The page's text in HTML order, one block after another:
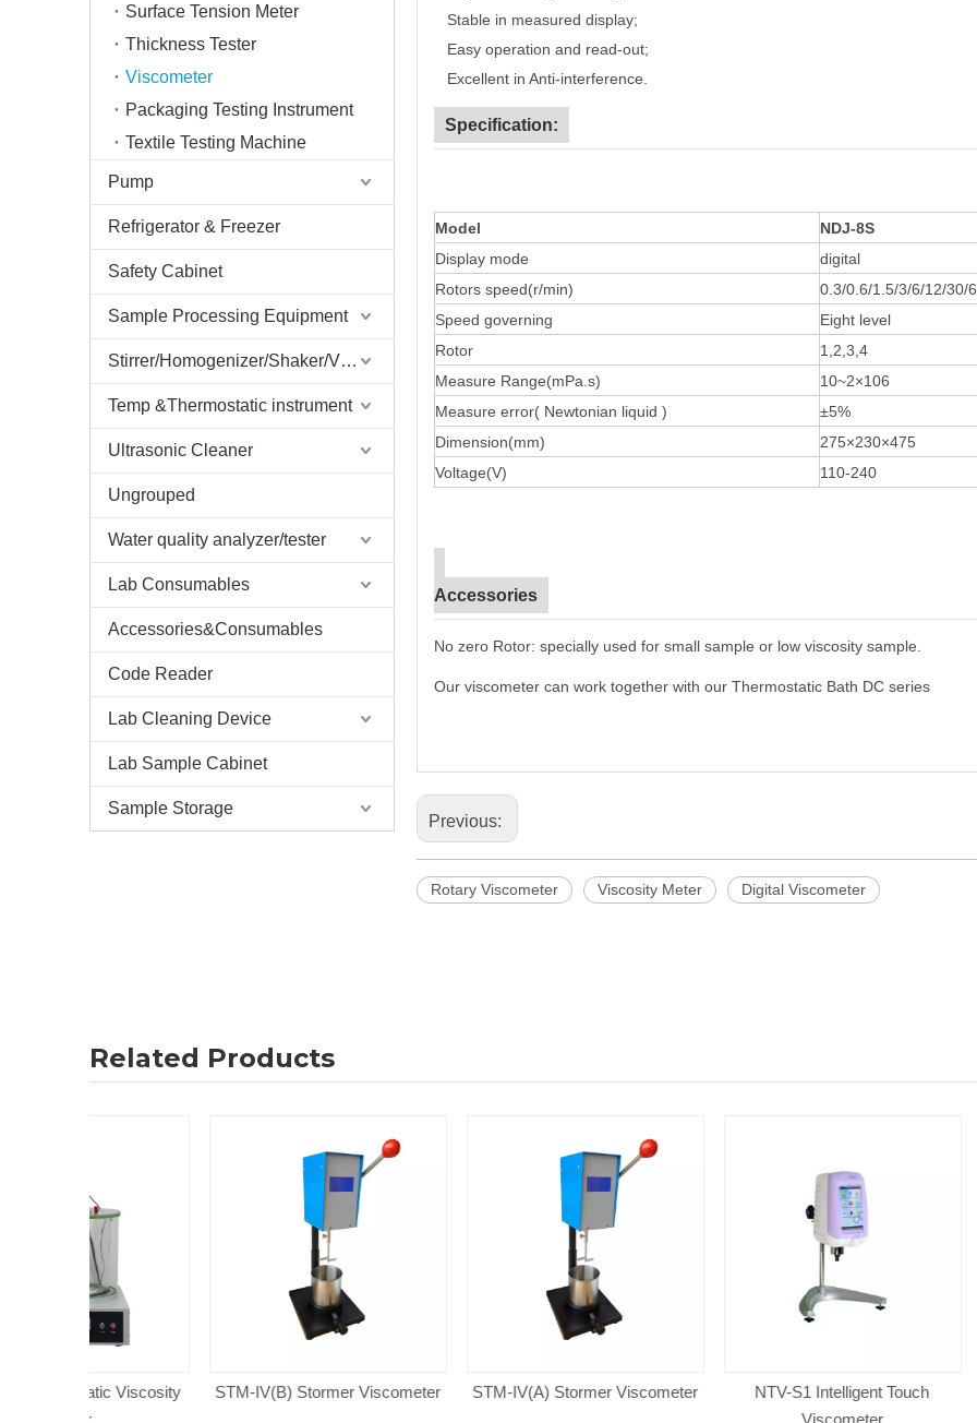
Surface Tension Meter
Thickness Tester
Viscometer
Packaging Testing Instrument
Textile Testing Machine
Pump
Refrigerator & Freezer
Safety Cabinet
Sample Processing Equipment
Stirrer/Homogenizer/Shaker/V Mixer
Temp &Thermostatic instrument
Ultrasonic Cleaner
Ungrouped
Water quality analyzer/tester
Lab Consumables
Accessories&Consumables
Code Reader
Lab Cleaning Device
Lab Sample Cabinet
Sample Storage
Stable in measured display;
Easy operation and read-out;
Excellent in Anti-interference.
Specification:
Model NDJ-8S
Display mode
digital
Rotors speed(r/min)
0.3/0.6/1.5/3/6/12/30/
Speed governing
Eight level
Rotor
1,2,3,4
Measure Range(mPa.s)
10~2×106
Measure error( Newtonian liquid )
±5%
Dimension(mm)
275×230×475
Voltage(V)
110-240
Accessories
No zero Rotor: specially used for small sample or low viscosity sample.
Our viscometer can work together with our Thermostatic Bath DC series
Previous:
Rotary Viscometer Viscosity Meter Digital Viscometer
Related Products
STM-IV(B) Stormer Viscometer STM-IV(A) Stormer Viscometer
NTV-S1 Intelligent Touch
VISCO